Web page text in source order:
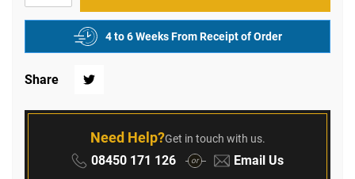
4 to 6 Weeks From Receipt of Order
Share Twitter
Need Help?Get in touch with us.
Phone:
08450 171 126 or Email:
Email Us